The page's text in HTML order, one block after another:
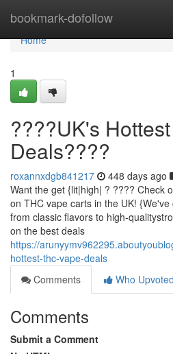
bookmark-dofollow
Home
Home
1
????UK's
Deals????
roxannxdgb841217 448 days ago
Want the get {lit|high| ? ???? Check
on THC vape carts in the UK!
from classic flavors to high-
on the best deals
https://
hottest-thc-vape-deals
Comments
Who Upvoted
Comments
Submit a Comment